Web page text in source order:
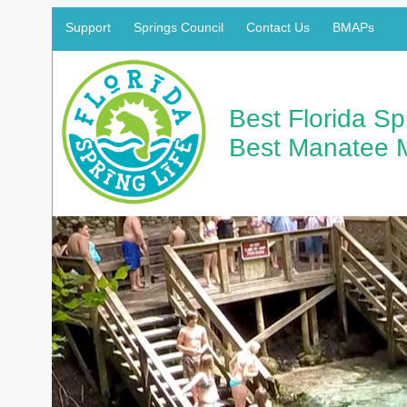
Support Springs Council Contact Us BMAPs
Best Florida
Best Manatee